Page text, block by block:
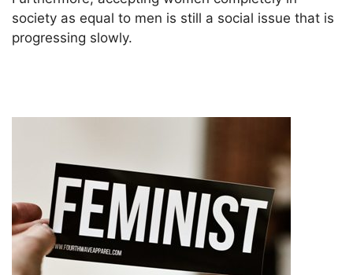
society as equal to men is still a social issue that is
progressing slowly.